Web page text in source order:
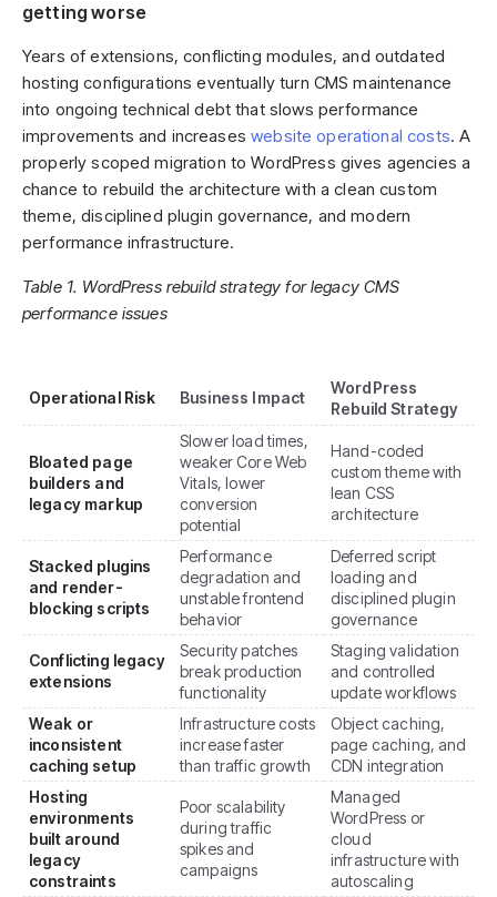
getting worse
Years of extensions, conflicting modules, and outdated
hosting configurations eventually turn CMS maintenance
into ongoing technical debt that slows performance
improvements and increaseswebsite operational costs. A
properly scoped migration to WordPress gives agencies a
chance to rebuild the architecture with a clean custom
theme, disciplined plugin governance, and modern
performance infrastructure.
Table 1. WordPress rebuild strategy for legacy CMS
performance issues
Operational Risk Business Impact
WordPress
Rebuild Strategy
Bloated page
builders and
legacy markup
Slower load times,
weaker Core Web
Vitals, lower
conversion
potential
Hand-coded
custom theme with
lean CSS
architecture
Stacked plugins
and render-
blocking scripts
Performance
degradation and
unstable frontend
behavior
Deferred script
loading and
disciplined plugin
governance
Conflicting legacy
extensions
Security patches
break production
functionality
Staging validation
and controlled
update workflows
Weak or
inconsistent
caching setup
Infrastructure costs
increase faster
than traffic growth
Object caching,
page caching, and
CDN integration
Hosting
environments
built around
legacy
constraints
Poor scalability
during traffic
spikes and
campaigns
Managed
WordPress or
cloud
infrastructure with
autoscaling